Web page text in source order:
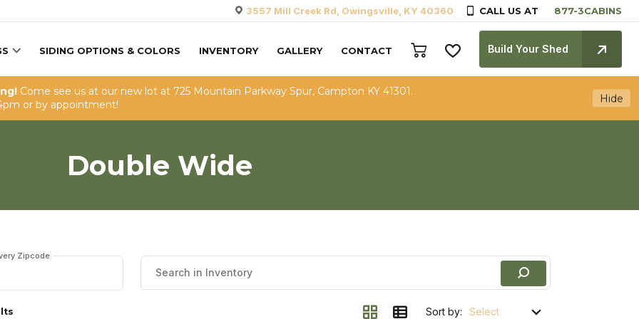
3557 Mill Creek Rd, Owingsville, KY 40360 CALL US AT
SIDING OPTIONS & COLORS INVENTORY GALLERY CONTACT Build Your Shed
Hide
Come see us at our new lot at 725 Mountain Parkway Spur, Campton KY 41301.
or by appointment!
Double Wide
Zipcode
Sort by: